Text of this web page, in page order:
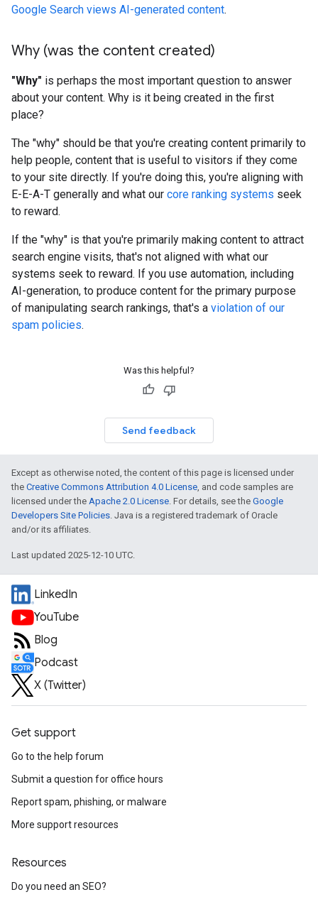
Google Search views AI-generated content.
Why (was the content created)
"Why" is perhaps the most important question to answer
about your content. Why is it being created in the first
place?
The "why" should be that you're creating content primarily to
help people, content that is useful to visitors if they come
to your site directly. If you're doing this, you're aligning with
E-E-A-T generally and what our core ranking systems seek
to reward.
If the "why" is that you're primarily making content to attract
search engine visits, that's not aligned with what our
systems seek to reward. If you use automation, including
AI-generation, to produce content for the primary purpose
of manipulating search rankings, that's a violation of our
spam policies.
Was this helpful?
Send feedback
Except as otherwise noted, the content of this page is licensed under
the Creative Commons Attribution 4.0 License, and code samples are
licensed under the Apache 2.0 License. For details, see the Google
Developers Site Policies. Java is a registered trademark of Oracle
and/or its affiliates.
Last updated 2025-12-10 UTC.
LinkedIn
YouTube
Blog
Podcast
X (Twitter)
Get support
Go to the help forum
Submit a question for office hours
Report spam, phishing, or malware
More support resources
Resources
Do you need an SEO?